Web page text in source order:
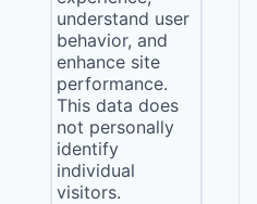
understand user
behavior, and
enhance site
performance.
This data does
not personally
identify
individual
visitors.